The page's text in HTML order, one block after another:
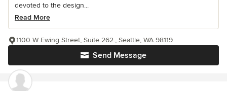
devoted to the design...
Read More
Send Message
1100 W Ewing Street, Suite 262., Seattle, WA 98119